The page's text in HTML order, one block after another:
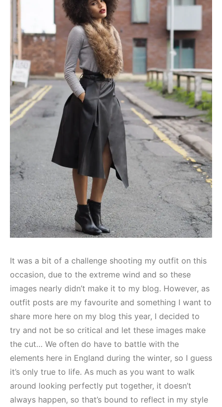
It was a bit of a challenge shooting my outfit on this
occasion, due to the extreme wind and so these
images nearly didn’t make it to my blog. However, as
outfit posts are my favourite and something I want to
share more here on my blog this year, I decided to
try and not be so critical and let these images make
the cut… We often do have to battle with the
elements here in England during the winter, so I guess
it’s only true to life. As much as you want to walk
around looking perfectly put together, it doesn’t
always happen, so that’s bound to reflect in my style